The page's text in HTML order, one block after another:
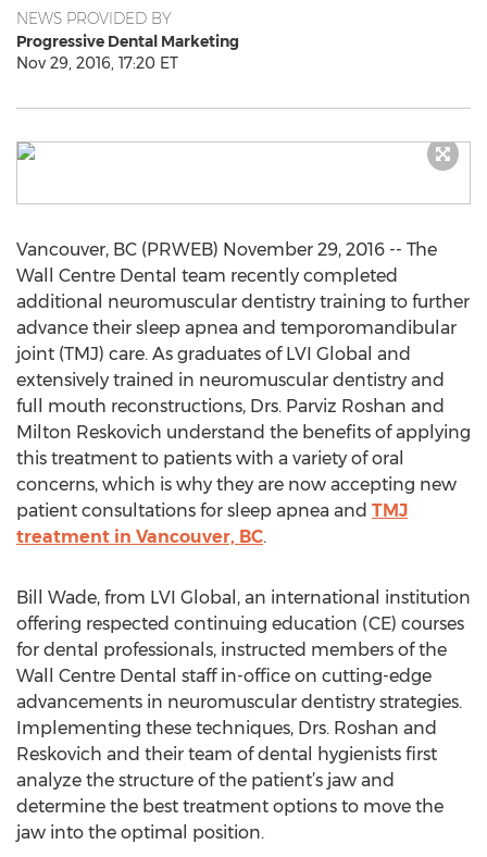
NEWS PROVIDED BY
Progressive Dental Marketing
Nov 29, 2016, 17:20 ET
Vancouver, BC (PRWEB) November 29, 2016 -- The
Wall Centre Dental team recently completed
additional neuromuscular dentistry training to further
advance their sleep apnea and temporomandibular
joint (TMJ) care. As graduates of LVI Global and
extensively trained in neuromuscular dentistry and
full mouth reconstructions, Drs. Parviz Roshan and
Milton Reskovich understand the benefits of applying
this treatment to patients with a variety of oral
concerns, which is why they are now accepting new
patient consultations for sleep apnea and TMJ
treatment in Vancouver, BC.
Bill Wade, from LVI Global, an international institution
offering respected continuing education (CE) courses
for dental professionals, instructed members of the
Wall Centre Dental staff in-office on cutting-edge
advancements in neuromuscular dentistry strategies.
Implementing these techniques, Drs. Roshan and
Reskovich and their team of dental hygienists first
analyze the structure of the patient’s jaw and
determine the best treatment options to move the
jaw into the optimal position.